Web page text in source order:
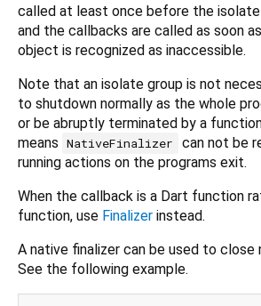
called at least once before the
and the callbacks are called as soon
object is recognized as inaccessible.
Note that an isolate group is not
to shutdown normally as the whole
or be abruptly terminated by a
means NativeFinalizer
can not be
running actions on the programs exit.
When the callback is a Dart function
function, use Finalizer instead.
A native finalizer can be used to close
See the following example.